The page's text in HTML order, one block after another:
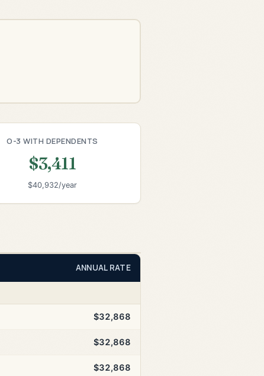
O-3 WITH DEPENDENTS
$3,411
$40,932/year
ANNUAL RATE
$32,868
$32,868
$32,868